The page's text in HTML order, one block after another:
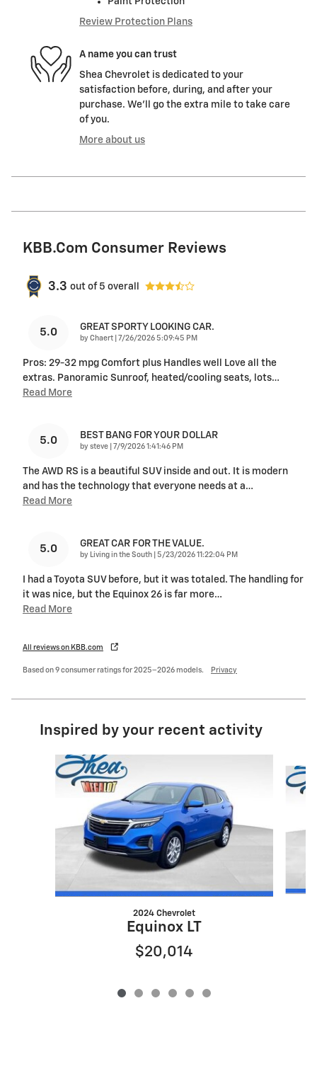
Review Protection Plans
A name you can trust
Shea Chevrolet is dedicated to your
satisfaction before, during, and after your
purchase. We'll go the extra mile to take care
of you.
More about us
KBB.com Consumer Reviews
3.3 out of 5 overall
5.0 GREAT SPORTY LOOKING CAR.
by Chaert on
7/26/2026 5:09:45 PM
Pros: 29-32 mpg Comfort plus Handles well Love all the
extras. Panoramic Sunroof, heated/cooling seats, lots…
Read More
5.0 BEST BANG FOR YOUR DOLLAR
by steve on
7/9/2026 1:41:46 PM
The AWD RS is a beautiful SUV inside and out. It is modern
and has the technology that everyone needs at a…
Read More
5.0 GREAT CAR FOR THE VALUE.
by Living in the South on
5/23/2026 11:22:04 PM
I had a Toyota SUV before, but it was totaled. The handling for
it was nice, but the Equinox 26 is far more…
Read More
All reviews on KBB.com
Based on 9 consumer ratings for 2025–2026 models. Privacy
Inspired by your recent activity
Slide 1 of 6
2024 Chevrolet
Equinox LT
$20,014